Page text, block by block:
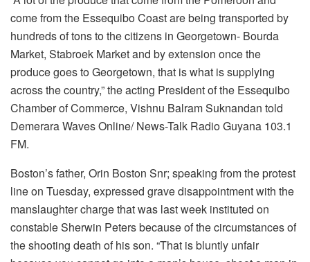
come from the Essequibo Coast are being transported by
hundreds of tons to the citizens in Georgetown- Bourda
Market, Stabroek Market and by extension once the
produce goes to Georgetown, that is what is supplying
across the country,” the acting President of the Essequibo
Chamber of Commerce, Vishnu Balram Suknandan told
Demerara Waves Online/ News-Talk Radio Guyana 103.1
FM.
Boston’s father, Orin Boston Snr; speaking from the protest
line on Tuesday, expressed grave disappointment with the
manslaughter charge that was last week instituted on
constable Sherwin Peters because of the circumstances of
the shooting death of his son. “That is bluntly unfair